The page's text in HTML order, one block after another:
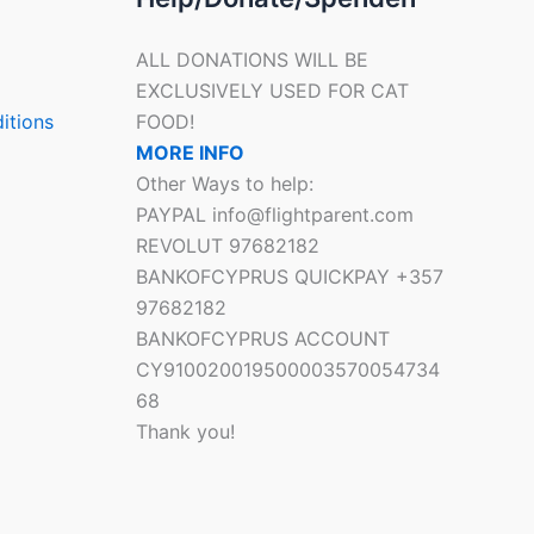
ALL DONATIONS WILL BE
EXCLUSIVELY USED FOR CAT
FOOD!
MORE INFO
Other Ways to help:
PAYPAL info@flightparent.com
REVOLUT 97682182
BANKOFCYPRUS QUICKPAY +357
97682182
BANKOFCYPRUS ACCOUNT
CY910020019500003570054734
68
Thank you!